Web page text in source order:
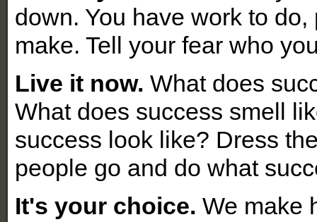
down. You have work to
make. Tell your fear who
Live it now. What does
What does success smell
success look like? Dress
people go and do what
It's your choice. We make